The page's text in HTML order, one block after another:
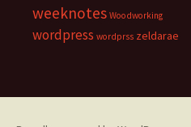
weeknotes Woodworking
wordpress wordprss zeldarae